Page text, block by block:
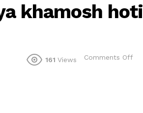
khamosh hoti
161 Views Comments Off